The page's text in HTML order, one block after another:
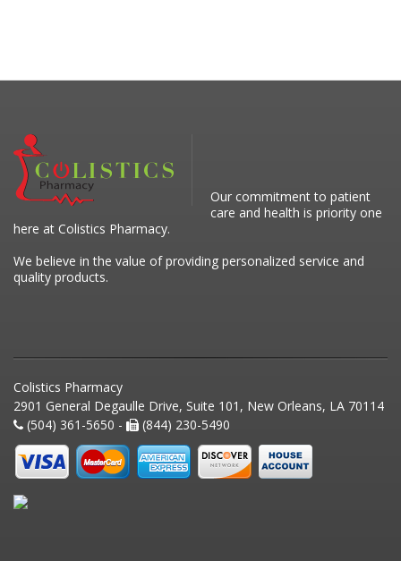
Our commitment to patient
care and health is priority one
here at Colistics Pharmacy.
We believe in the value of providing personalized service and
quality products.
Colistics Pharmacy
2901 General Degaulle Drive, Suite 101, New Orleans, LA 70114
(504) 361-5650 -
(844) 230-5490